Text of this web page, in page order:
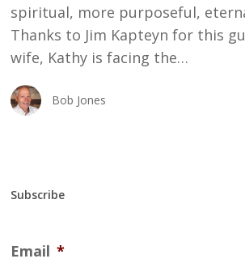
spiritual, more purposeful,
Thanks to Jim Kapteyn for this
wife, Kathy is facing the…
Bob Jones
Subscribe
Email *